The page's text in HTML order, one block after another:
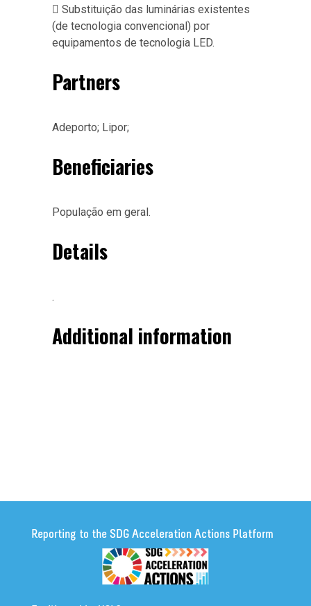
 Substituição das luminárias existentes
(de tecnologia convencional) por
equipamentos de tecnologia LED.
Partners
Adeporto; Lipor;
Beneficiaries
População em geral.
Details
.
Additional information
Reporting to the SDG Acceleration Actions Platform